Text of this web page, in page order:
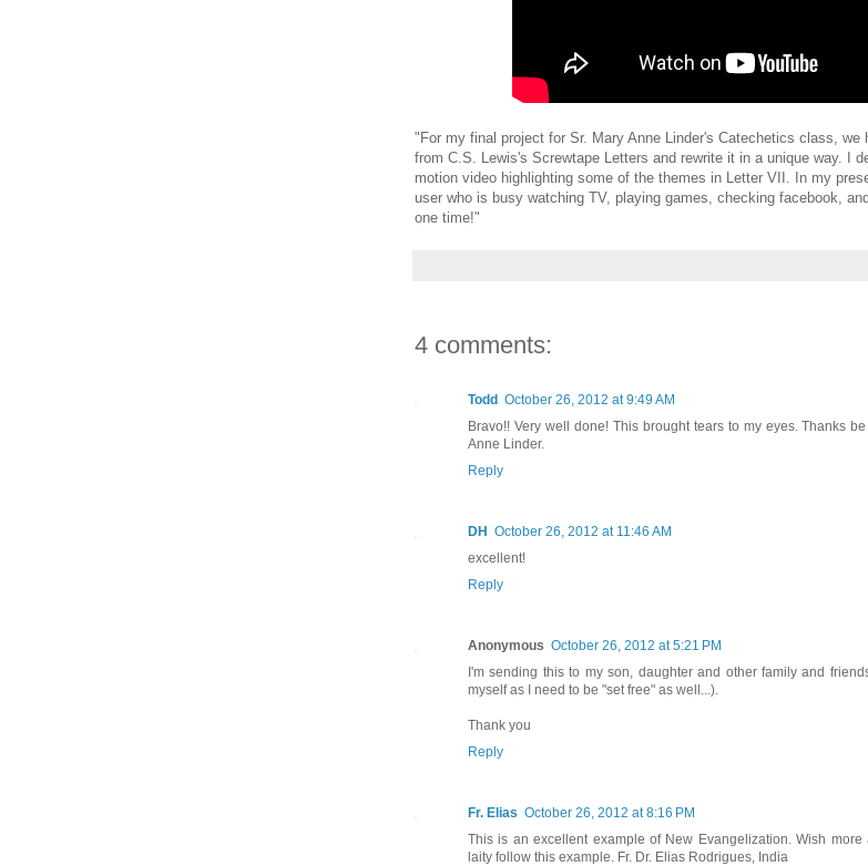
"For my final project for Sr. Mary Anne Linder's Catechetics class, we
from C.S. Lewis's Screwtape Letters and rewrite it in a unique way. I
motion video highlighting some of the themes in Letter VII. In my
user who is busy watching TV, playing games, checking facebook,
one time!"
4 comments:
Todd October 26, 2012 at 9:49 AM
Bravo!! Very well done! This brought tears to my eyes. Thanks
Anne Linder.
Reply
DH October 26, 2012 at 11:46 AM
excellent!
Reply
Anonymous October 26, 2012 at 5:21 PM
I'm sending this to my son, daughter and other family and
myself as I need to be "set free" as well...).
Thank you
Reply
Fr. Elias October 26, 2012 at 8:16 PM
This is an excellent example of New Evangelization. Wish
laity follow this example. Fr. Dr. Elias Rodrigues, India